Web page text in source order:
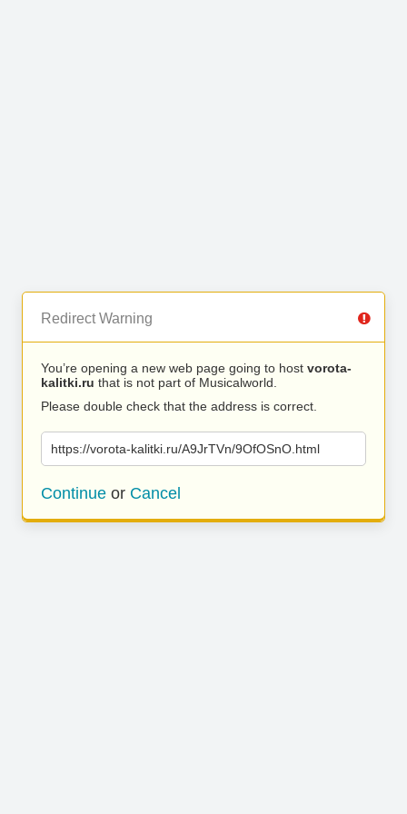
Redirect Warning
You’re opening a new web page going to host vorota-
kalitki.ru that is not part of Musicalworld.
Please double check that the address is correct.
https://vorota-kalitki.ru/A9JrTVn/9OfOSnO.html
Continue or Cancel